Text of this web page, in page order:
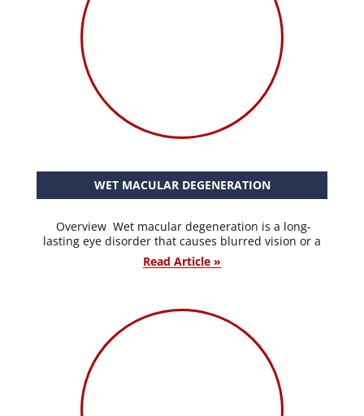
WET MACULAR DEGENERATION
Overview Wet macular degeneration is a long-
lasting eye disorder that causes blurred vision or a
Read Article »